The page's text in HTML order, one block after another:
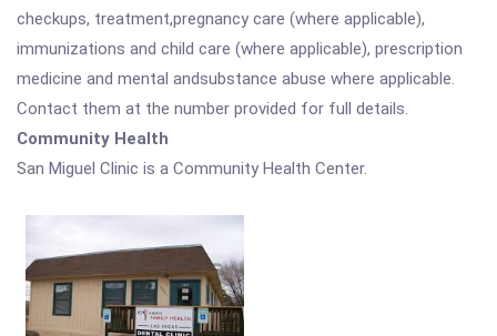
checkups, treatment,pregnancy care (where applicable),
immunizations and child care (where applicable), prescription
medicine and mental andsubstance abuse where applicable.
Contact them at the number provided for full details.
Community Health
San Miguel Clinic is a Community Health Center.